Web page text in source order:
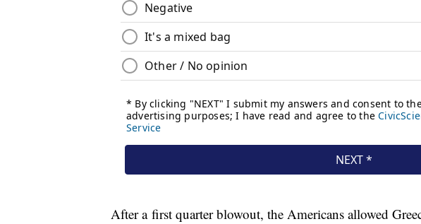
After a first quarter blowout, the Americans allowed